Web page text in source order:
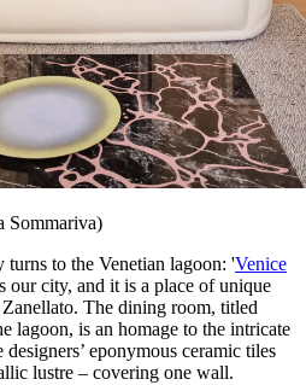
Sommariva)
to the Venetian lagoon: 'Venice
our city, and it is a place of unique
The dining room, titled
lagoon, is an homage to the intricate
eponymous ceramic tiles
lustre – covering one wall.